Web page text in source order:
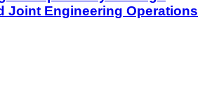
Joint Engineering Operations